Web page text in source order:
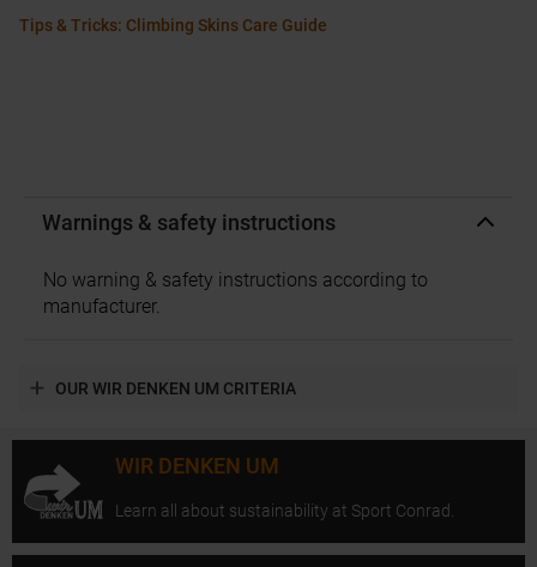
Tips & Tricks: Climbing Skins Care Guide
Warnings & safety instructions
No warning & safety instructions according to
manufacturer.
OUR WIR DENKEN UM CRITERIA
WIR DENKEN UM
Learn all about sustainability at Sport Conrad.